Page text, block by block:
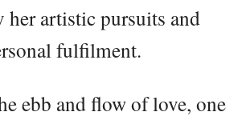
her artistic pursuits and
fulfilment.
ebb and flow of love, one